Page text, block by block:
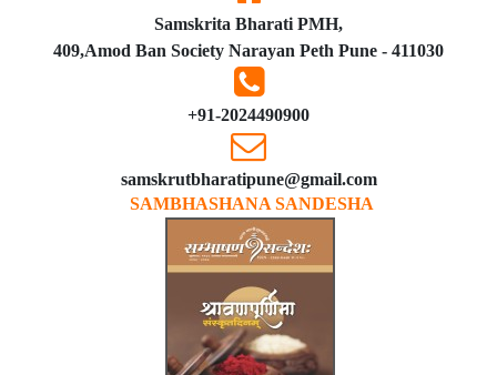
Samskrita Bharati PMH,
409,Amod Ban Society Narayan Peth Pune - 411030
+91-2024490900
samskrutbharatipune@gmail.com
SAMBHASHANA SANDESHA